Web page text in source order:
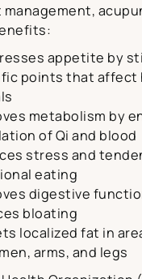
management,
appetite by
points that affect
metabolism by
of Qi and blood
stress and
eating
digestive
bloating
localized fat in
arms, and legs